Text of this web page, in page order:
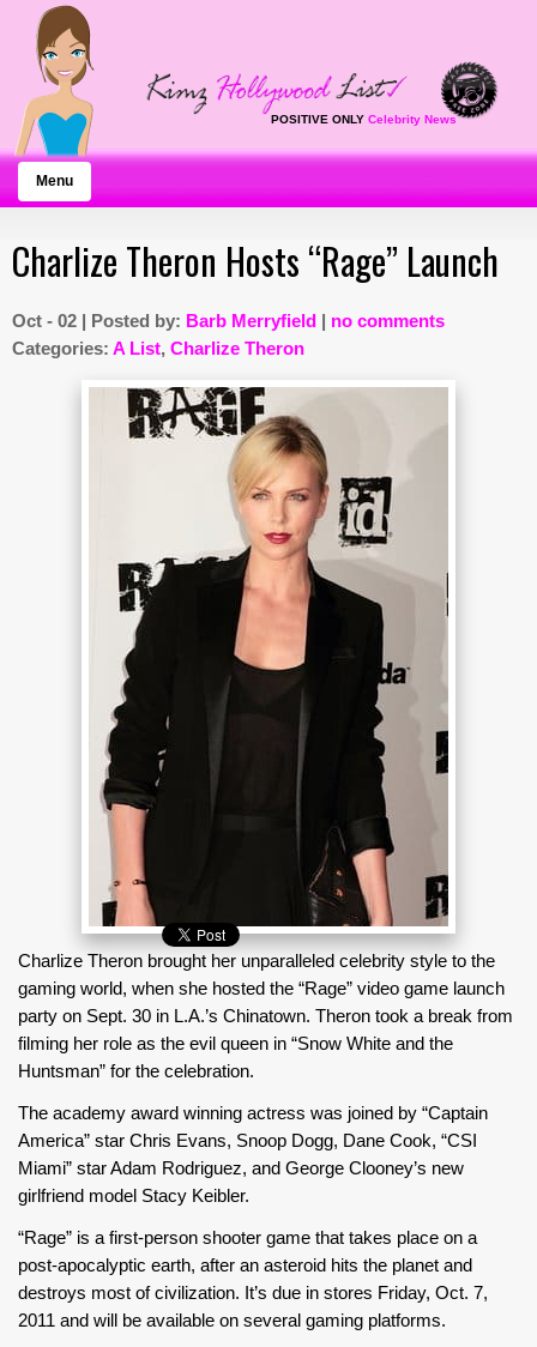
POSITIVE ONLY Celebrity News
Menu
Charlize Theron Hosts “Rage” Launch
Oct - 02 | Posted by: Barb Merryfield | no comments
Categories: A List, Charlize Theron
Charlize Theron brought her unparalleled celebrity style to the
gaming world, when she hosted the “Rage” video game launch
party on Sept. 30 in L.A.’s Chinatown. Theron took a break from
filming her role as the evil queen in “Snow White and the
Huntsman” for the celebration.
The academy award winning actress was joined by “Captain
America” star Chris Evans, Snoop Dogg, Dane Cook, “CSI
Miami” star Adam Rodriguez, and George Clooney’s new
girlfriend model Stacy Keibler.
“Rage” is a first-person shooter game that takes place on a
post-apocalyptic earth, after an asteroid hits the planet and
destroys most of civilization. It’s due in stores Friday, Oct. 7,
2011 and will be available on several gaming platforms.